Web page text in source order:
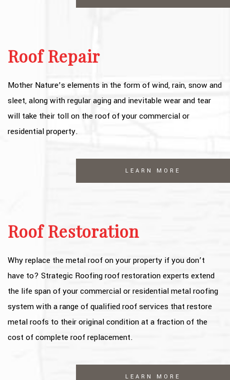
Roof Repair
Mother Nature’s elements in the form of wind, rain, snow and
sleet, along with regular aging and inevitable wear and tear
will take their toll on the roof of your commercial or
residential property.
LEARN MORE
Roof Restoration
Why replace the metal roof on your property if you don’t
have to? Strategic Roofing roof restoration experts extend
the life span of your commercial or residential metal roofing
system with a range of qualified roof services that restore
metal roofs to their original condition at a fraction of the
cost of complete roof replacement.
LEARN MORE